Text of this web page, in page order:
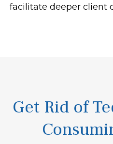
facilitate deeper client
Get Rid of